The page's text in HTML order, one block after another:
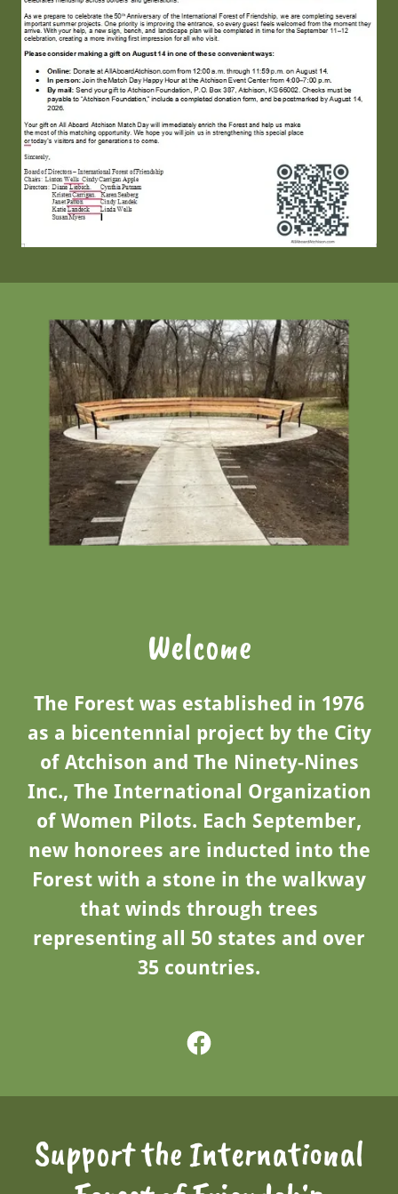
Welcome
The Forest was established in 1976
as a bicentennial project by the City
of Atchison and The Ninety-Nines
Inc., The International Organization
of Women Pilots. Each September,
new honorees are inducted into the
Forest with a stone in the walkway
that winds through trees
representing all 50 states and over
35 countries.
Support the International